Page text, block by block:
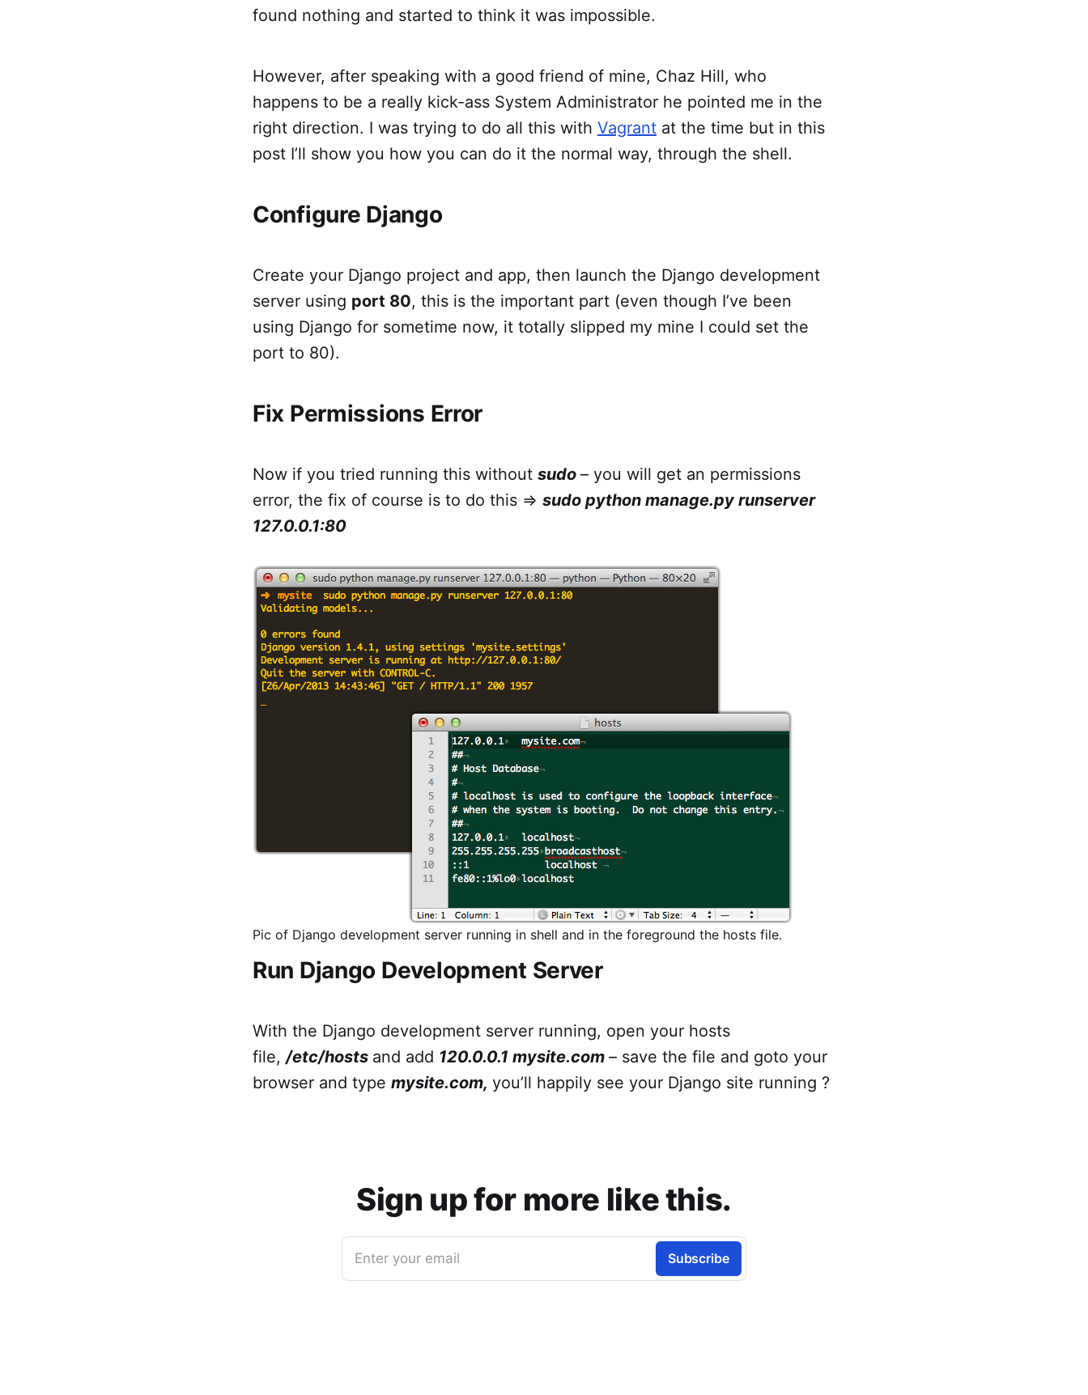
found nothing and started to think it was impossible.
However, after speaking with a good friend of mine, Chaz Hill, who
happens to be a really kick-ass System Administrator he pointed me in the
right direction. I was trying to do all this with Vagrant at the time but in this
post I’ll show you how you can do it the normal way, through the shell.
Configure Django
Create your Django project and app, then launch the Django development
server using port 80, this is the important part (even though I’ve been
using Django for sometime now, it totally slipped my mine I could set the
port to 80).
Fix Permissions Error
Now if you tried running this without sudo – you will get an permissions
error, the fix of course is to do this => sudo python manage.py runserver
127.0.0.1:80
Pic of Django development server running in shell and in the foreground the hosts file.
Run Django Development Server
With the Django development server running, open your hosts
file, /etc/hosts and add 120.0.0.1 mysite.com – save the file and goto your
browser and type mysite.com, you’ll happily see your Django site running ?
Sign up for more like this.
Enter your email Subscribe